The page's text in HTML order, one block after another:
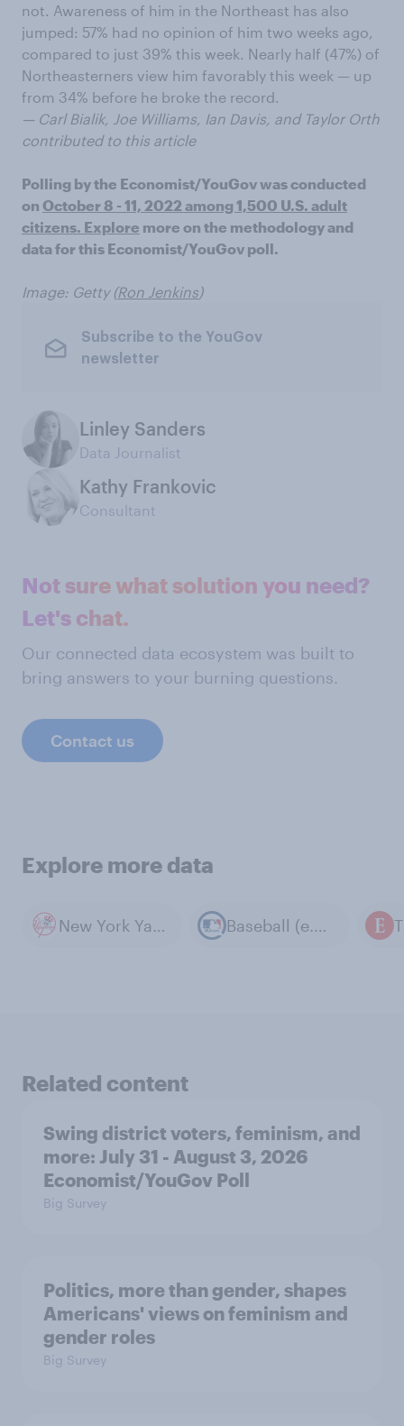
not. Awareness of him in the Northeast has also
jumped: 57% had no opinion of him two weeks ago,
compared to just 39% this week. Nearly half (47%) of
Northeasterners view him favorably this week — up
from 34% before he broke the record.
— Carl Bialik, Joe Williams, Ian Davis, and Taylor Orth
contributed to this article
Polling by the Economist/YouGov was conducted
on October 8 - 11, 2022 among 1,500 U.S. adult
citizens. Explore more on the methodology and
data for this Economist/YouGov poll.
Image: Getty (Ron Jenkins)
Subscribe to the YouGov
newsletter
Linley Sanders
Data Journalist
Kathy Frankovic
Consultant
Not sure what solution you need?
Let's chat.
Our connected data ecosystem was built to
bring answers to your burning questions.
Contact us
Explore more data
New York Yankees Baseball (e.g. MLB)
Related content
Swing district voters, feminism, and
more: July 31 - August 3, 2026
Economist/YouGov Poll
Big Survey
Politics, more than gender, shapes
Americans' views on feminism and
gender roles
Big Survey